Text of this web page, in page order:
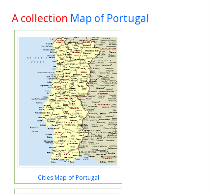
A collection Map of Portugal
Cities Map of Portugal